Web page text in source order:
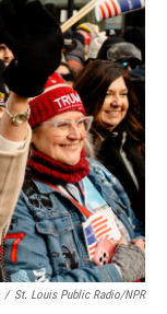
/ St. Louis Public Radio/NPR